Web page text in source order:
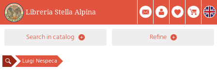
Libreria Stella Alpina
0Item(s) In Your Cart
Summary
Facebook
search in catalog refine
Luigi Nespeca